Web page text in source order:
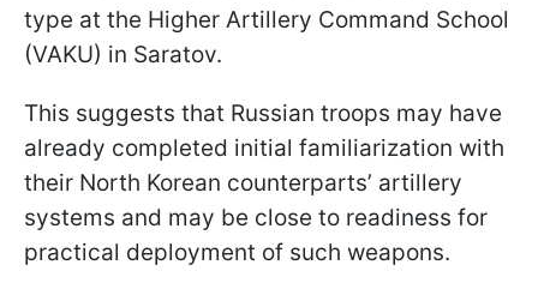
type at the Higher Artillery Command School
(VAKU) in Saratov.
This suggests that Russian troops may have
already completed initial familiarization with
their North Korean counterparts’ artillery
systems and may be close to readiness for
practical deployment of such weapons.